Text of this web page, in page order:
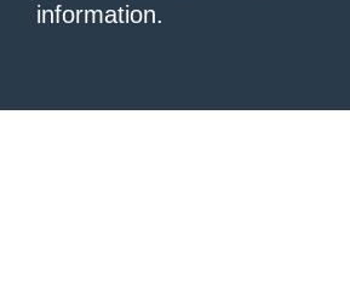
information.